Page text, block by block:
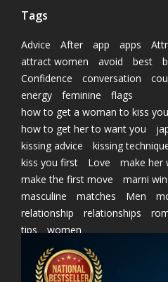
Tags
Advice After app apps
attract women
avoid best
Confidence
conversation
energy
feminine
flags
how to get a woman to kiss you
how to get her to want you
kissing advice
kissing
kiss you first
Love
make her
make the first move
marni
masculine
matches Men
relationship
relationships
tips
women